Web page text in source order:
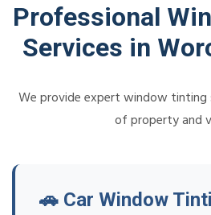
Professional
Services in
We provide expert window
of property and
🚗 Car Window